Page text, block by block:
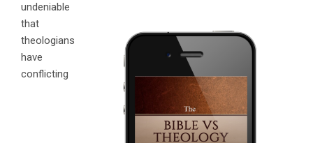
undeniable
that
theologians
have
conflicting